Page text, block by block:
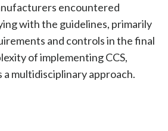
encountered
with the guidelines, primarily
and controls in the final
of implementing CCS,
multidisciplinary approach.